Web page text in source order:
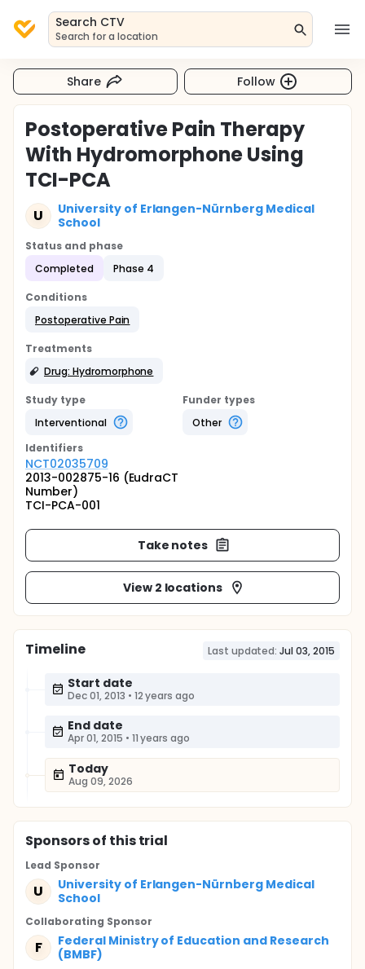
Search CTV
Search for a location
Share Follow
Postoperative Pain Therapy
With Hydromorphone Using
TCI-PCA
U
University of Erlangen-Nürnberg Medical
School
Status and phase
Completed
Phase 4
Conditions
Postoperative Pain
Treatments
Drug: Hydromorphone
Study type
Interventional
Funder types
Other
Identifiers
NCT02035709
2013-002875-16 (EudraCT
Number)
TCI-PCA-001
Take notes
View 2 locations
Timeline Last updated: Jul 03, 2015
Start date
Dec 01, 2013 • 12 years ago
End date
Apr 01, 2015 • 11 years ago
Today
Aug 09, 2026
Sponsorsof this trial
Lead Sponsor
U
University of Erlangen-Nürnberg Medical
School
Collaborating Sponsor
F
Federal Ministry of Education and Research
(BMBF)